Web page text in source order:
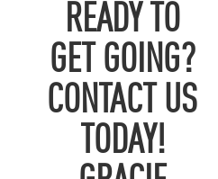
READY TO
GET GOING?
CONTACT US
TODAY!